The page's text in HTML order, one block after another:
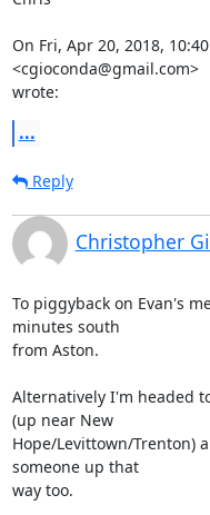
On Fri, Apr 20, 2018,
<cgioconda@gmail.com>
wrote:
...
Reply
Christopher
To piggyback on Evan's
minutes south
from Aston.
Alternatively I'm headed
(up near New
Hope/Levittown/Trenton)
someone up that
way too.